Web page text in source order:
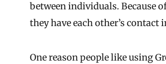
between individuals. Because
they have each other’s
One reason people like using